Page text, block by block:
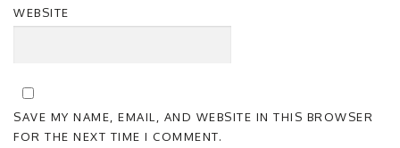
WEBSITE
SAVE MY NAME, EMAIL, AND WEBSITE IN THIS BROWSER
FOR THE NEXT TIME I COMMENT.